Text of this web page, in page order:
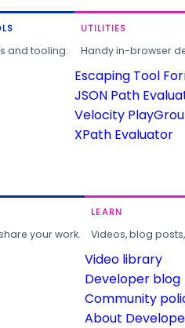
and tooling.
UTILITIES
Handy in-browser
Escaping Tool
JSON Path
Velocity
XPath Evaluator
your work.
LEARN
Videos, blog
Video library
Developer blog
Community
About